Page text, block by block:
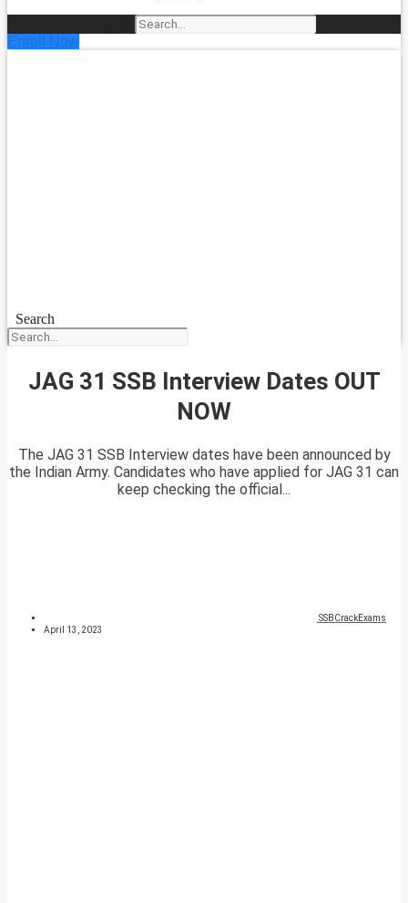
Enroll Now
Search
JAG 31 SSB Interview Dates OUT
NOW
The JAG 31 SSB Interview dates have been announced by
the Indian Army. Candidates who have applied for JAG 31 can
keep checking the official...
SSBCrackExams
April 13, 2023